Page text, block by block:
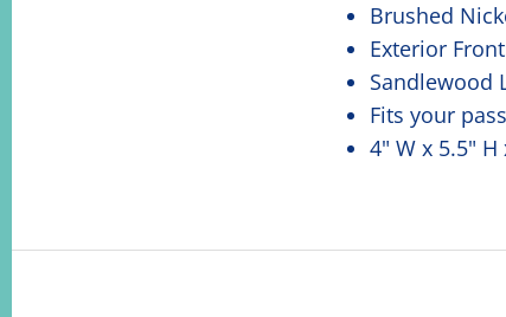
Brushed
Exterior
Sandlewood
Fits your
4" W x 5.5" H